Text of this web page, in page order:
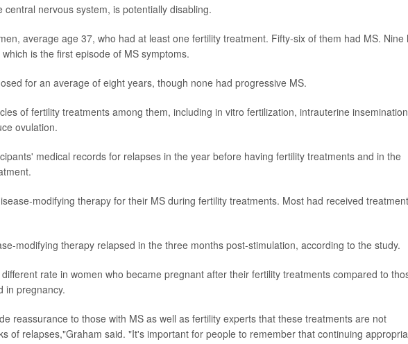
central nervous system, is potentially disabling.
average age 37, who had at least one fertility treatment. Fifty-six of them had MS. Nine
is the first episode of MS symptoms.
for an average of eight years, though none had progressive MS.
of fertility treatments among them, including in vitro fertilization, intrauterine insemination
ovulation.
medical records for relapses in the year before having fertility treatments and in the
modifying therapy for their MS during fertility treatments. Most had received treatment
modifying therapy relapsed in the three months post-stimulation, according to the study.
rate in women who became pregnant after their fertility treatments compared to
in pregnancy.
reassurance to those with MS as well as fertility experts that these treatments are not
of relapses,"Graham said. "It's important for people to remember that continuing